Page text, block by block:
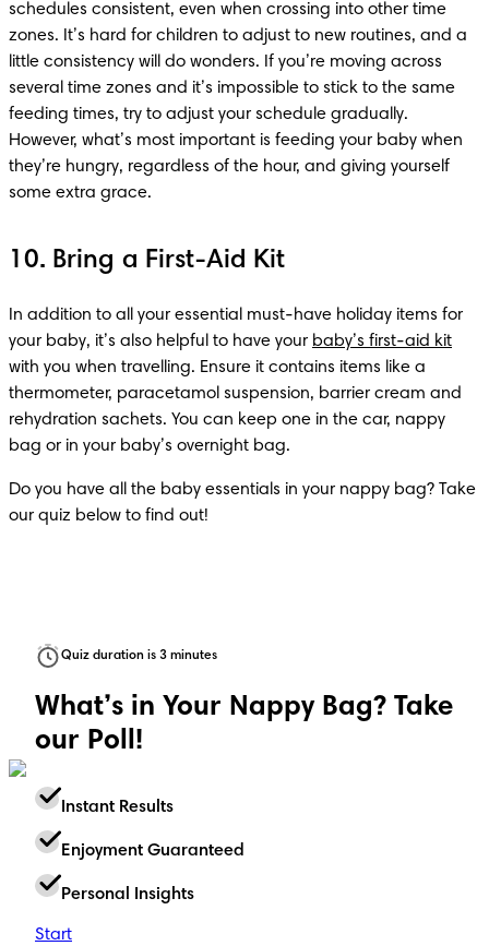
schedules consistent, even when crossing into other time
zones. It’s hard for children to adjust to new routines, and a
little consistency will do wonders. If you’re moving across
several time zones and it’s impossible to stick to the same
feeding times, try to adjust your schedule gradually.
However, what’s most important is feeding your baby when
they’re hungry, regardless of the hour, and giving yourself
some extra grace.
10. Bring a First-Aid Kit
In addition to all your essential must-have holiday items for
your baby, it’s also helpful to have your baby’s first-aid kit
with you when travelling. Ensure it contains items like a
thermometer, paracetamol suspension, barrier cream and
rehydration sachets. You can keep one in the car, nappy
bag or in your baby’s overnight bag.
Do you have all the baby essentials in your nappy bag? Take
Quiz duration is 3 minutes
What’s in Your Nappy Bag? Take
our Poll!
Instant Results
Enjoyment Guaranteed
Personal Insights
Start